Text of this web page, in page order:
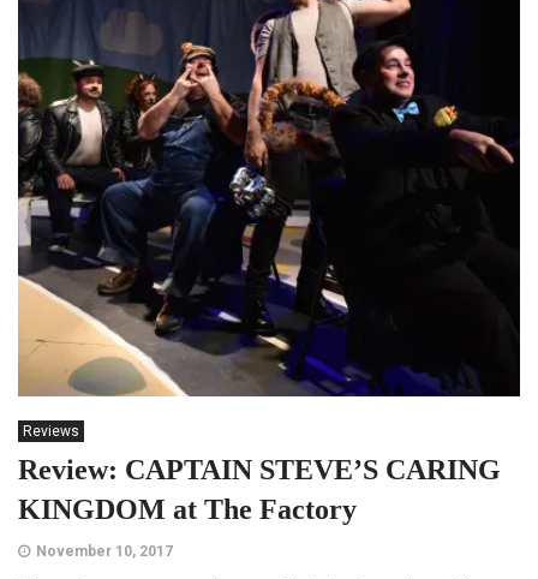
Reviews
Review: CAPTAIN STEVE’S CARING
KINGDOM at The Factory
November 10, 2017